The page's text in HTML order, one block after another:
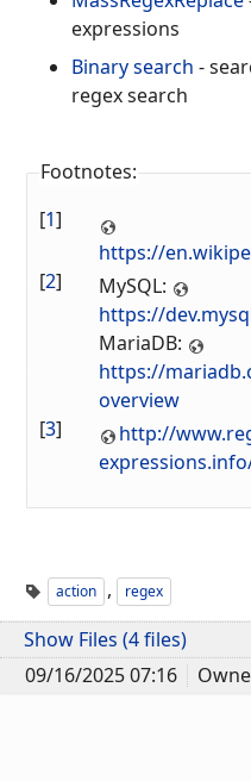
expressions
Binary search -
regex search
Footnotes:
[1]
https://
[2]
MySQL:
https://
MariaDB:
https://
overview
[3]
http://
action , regex
Show Files (4 files)
09/16/2025 07:16